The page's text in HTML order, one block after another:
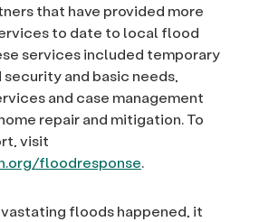
that have provided more
to date to local flood
services included temporary
and basic needs,
and case management
repair and mitigation. To
visit
floodresponse.
floods happened, it